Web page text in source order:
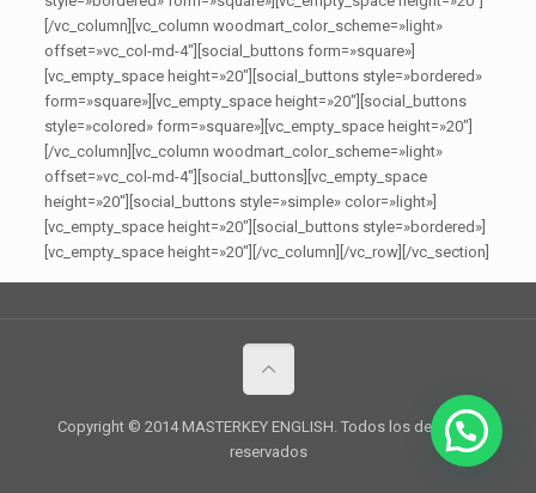
[/vc_column][vc_column woodmart_color_scheme=»light»
offset=»vc_col-md-4″][social_buttons form=»square»]
[vc_empty_space height=»20″][social_buttons style=»bordered»
form=»square»][vc_empty_space height=»20″][social_buttons
style=»colored» form=»square»][vc_empty_space height=»20″]
[/vc_column][vc_column woodmart_color_scheme=»light»
offset=»vc_col-md-4″][social_buttons][vc_empty_space
height=»20″][social_buttons style=»simple» color=»light»]
[vc_empty_space height=»20″][social_buttons style=»bordered»]
[vc_empty_space height=»20″][/vc_column][/vc_row][/vc_section]
Copyright © 2014 MASTERKEY ENGLISH. Todos los derechos
reservados